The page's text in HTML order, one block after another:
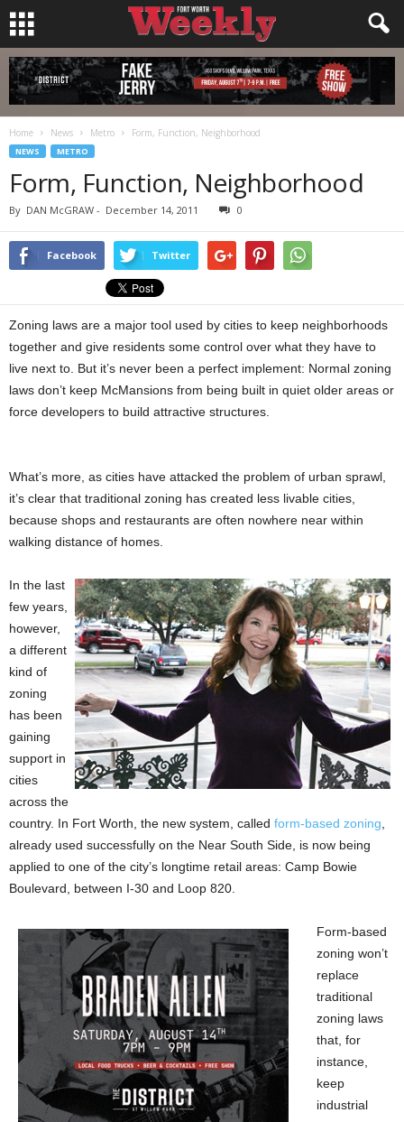
Home News Metro Form, Function, Neighborhood
NEWS METRO
Form, Function, Neighborhood
By DAN McGRAW - December 14, 2011 0
Facebook Twitter
Zoning laws are a major tool used by cities to keep neighborhoods
together and give residents some control over what they have to
live next to. But it’s never been a perfect implement: Normal zoning
laws don’t keep McMansions from being built in quiet older areas or
force developers to build attractive structures.
What’s more, as cities have attacked the problem of urban sprawl,
it’s clear that traditional zoning has created less livable cities,
because shops and restaurants are often nowhere near within
walking distance of homes.
In the last
few years,
however,
a different
kind of
zoning
has been
gaining
support in
cities
across the
country. In Fort Worth, the new system, called form-based zoning
already used successfully on the Near South Side, is now being
applied to one of the city’s longtime retail areas: Camp Bowie
Boulevard, between I-30 and Loop 820.
Form-based
zoning won’t
replace
traditional
zoning laws
that, for
instance,
keep
industrial